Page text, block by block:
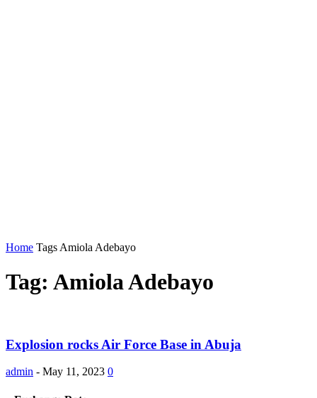
Home Tags Amiola Adebayo
Tag: Amiola Adebayo
Explosion rocks Air Force Base in Abuja
admin - May 11, 2023 0